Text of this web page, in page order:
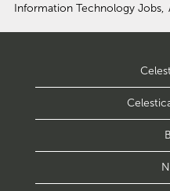
Information Technology Jobs,